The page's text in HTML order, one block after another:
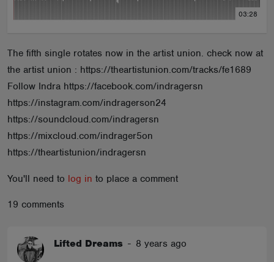
03:28
The fifth single rotates now in the artist union. check now at
the artist union : https://theartistunion.com/tracks/fe1689
Follow Indra https://facebook.com/indragersn
https://instagram.com/indragerson24
https://soundcloud.com/indragersn
https://mixcloud.com/indrager5on
https://theartistunion/indragersn
You'll need to log in to place a comment
19 comments
Lifted Dreams - 8 years ago
ABOUT